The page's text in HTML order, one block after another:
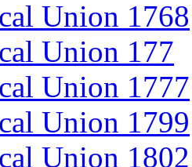
Union 1768
Union 177
Union 1777
Union 1799
Union 1802